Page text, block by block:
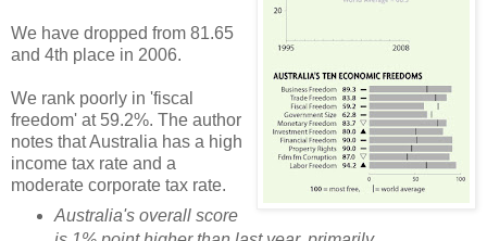
We have dropped from 81.65
and 4th place in 2006.
We rank poorly in 'fiscal
freedom' at 59.2%. The author
notes that Australia has a high
income tax rate and a
moderate corporate tax rate.
Australia's overall score